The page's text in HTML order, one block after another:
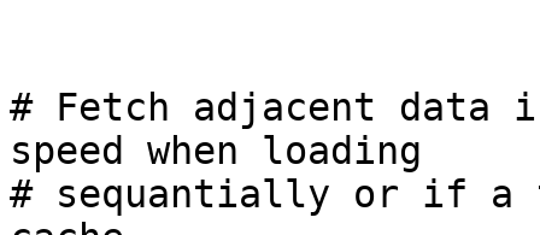
# Fetch adjacent data
speed when loading
# sequantially or if